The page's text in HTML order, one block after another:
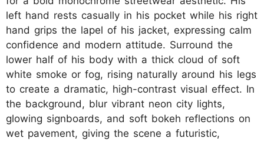
left hand rests casually in his pocket while his right
hand grips the lapel of his jacket, expressing calm
confidence and modern attitude. Surround the
lower half of his body with a thick cloud of soft
white smoke or fog, rising naturally around his legs
to create a dramatic, high-contrast visual effect. In
the background, blur vibrant neon city lights,
glowing signboards, and soft bokeh reflections on
wet pavement, giving the scene a futuristic,